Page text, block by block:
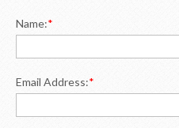
Resources
Name:*
Email Address:*